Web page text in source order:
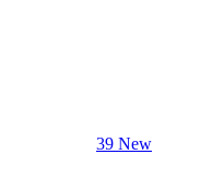
39 New